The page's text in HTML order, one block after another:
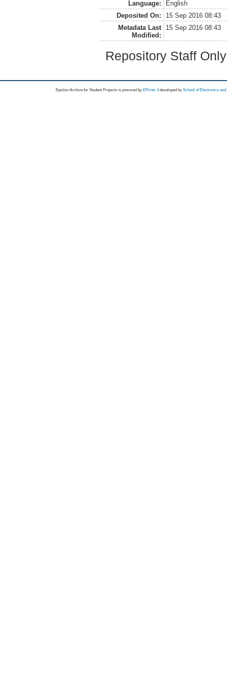
Language:
English
Deposited On:
15 Sep 2016 08:43
Metadata Last
Modified:
15 Sep 2016 08:43
Repository Staff
Epsilon Archive for Student Projects is powored byEPrints 3 developed by School of Electronics